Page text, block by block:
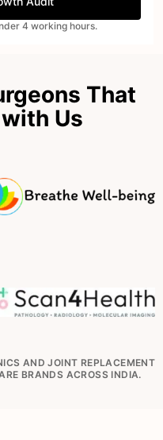
4 working hours.
That
Us
AND JOINT REPLACEMENT
BRANDS ACROSS INDIA.